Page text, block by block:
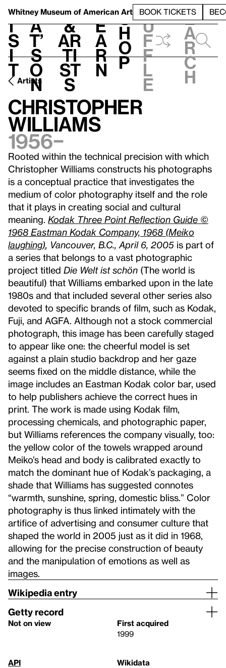
Whitney Museum of American Art BOOK TICKETS
V
i
s
i
t
h
a
t’
s
o
n
t
&
Ar
ti
st
s
L
e
a
r
n
S
h
o
p
h
u
f
f
l
e
e
a
r
c
h
Artists
Christopher
Williams
1956–
Rooted within the technical precision with which
Christopher Williams constructs his photographs
is a conceptual practice that investigates the
medium of color photography itself and the role
that it plays in creating social and cultural
meaning. Kodak Three Point Reflection Guide ©
1968 Eastman Kodak Company, 1968 (Meiko
laughing) , Vancouver, B.C., April 6, 2005 is part of
a series that belongs to a vast photographic
project titled Die Welt ist schön (The world is
beautiful) that Williams embarked upon in the late
1980s and that included several other series also
devoted to specific brands of film, such as Kodak,
Fuji, and AGFA. Although not a stock commercial
photograph, this image has been carefully staged
to appear like one: the cheerful model is set
against a plain studio backdrop and her gaze
seems fixed on the middle distance, while the
image includes an Eastman Kodak color bar, used
to help publishers achieve the correct hues in
print. The work is made using Kodak film,
processing chemicals, and photographic paper,
but Williams references the company visually, too:
the yellow color of the towels wrapped around
Meiko’s head and body is calibrated exactly to
match the dominant hue of Kodak’s packaging, a
shade that Williams has suggested connotes
“warmth, sunshine, spring, domestic bliss.” Color
photography is thus linked intimately with the
artifice of advertising and consumer culture that
shaped the world in 2005 just as it did in 1968,
allowing for the precise construction of beauty
and the manipulation of emotions as well as
images.
Wikipedia entry
Getty record
Not on view
First acquired
1999
API
Wikidata